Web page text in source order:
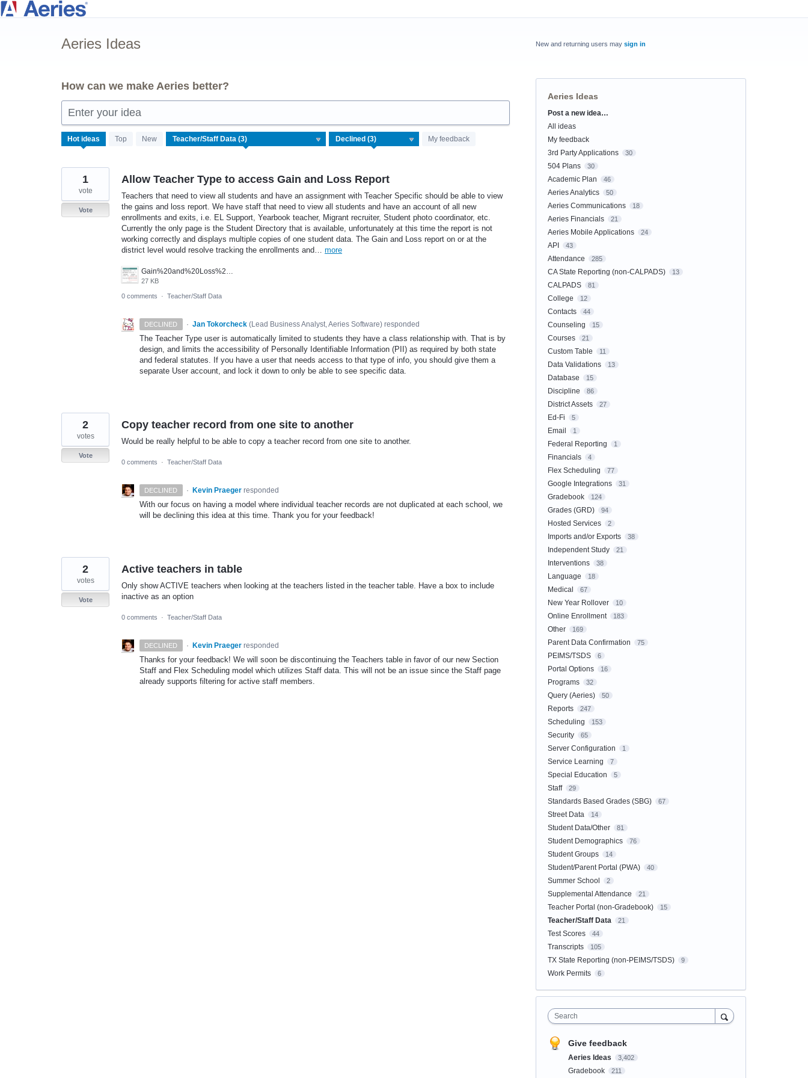
Skip
Aeries Ideas
How can we make Aeries better?
Enter your idea
Hot ideas Top New My feedback
results
Allow Teacher Type to access Gain and Loss Report
Teachers that need to view all students and have an assignment with Teacher Specific should be able to view
the gains and loss report. We have staff that need to view all students and have an account of all new
enrollments and exits, i.e. EL Support, Yearbook teacher, Migrant recruiter, Student photo coordinator, etc.
Currently the only page is the Student Directory that is available, unfortunately at this time the report is not
working correctly and displays multiple copies of one student data. The Gain and Loss report on or at the
district level would resolve tracking the enrollments and… more
Gain%20and%20Loss%20access.png
27 KB
1
vote
Vote
0 comments · Teacher/Staff Data
DECLINED · Jan Tokorcheck (Lead Business Analyst, Aeries Software)responded
The Teacher Type user is automatically limited to students they have a class relationship with. That is by
design, and limits the accessibility of Personally Identifiable Information (PII) as required by both state
and federal statutes. If you have a user that needs access to that type of info, you should give them a
separate User account, and lock it down to only be able to see specific data.
Copy teacher record from one site to another
Would be really helpful to be able to copy a teacher record from one site to another.
2
votes
Vote
0 comments
· Teacher/Staff Data
DECLINED · Kevin Praeger responded
With our focus on having a model where individual teacher records are not duplicated at each school, we
will be declining this idea at this time. Thank you for your feedback!
Active teachers in table
Only show ACTIVE teachers when looking at the teachers listed in the teacher table. Have a box to include
inactive as an option
2
votes
Vote
0 comments · Teacher/Staff Data
DECLINED · Kevin Praeger responded
Thanks for your feedback! We will soon be discontinuing the Teachers table in favor of our new Section
Staff and Flex Scheduling model which utilizes Staff data. This will not be an issue since the Staff page
already supports filtering for active staff members.
New and returning users may sign in
Aeries Ideas
Categories
Post a new idea…
All ideas
My feedback
3rd Party Applications
30
504 Plans 30
Academic Plan 46
Aeries Analytics 50
Aeries Communications 18
Aeries Financials 21
Aeries Mobile Applications 24
API 43
Attendance 285
CA State Reporting (non-CALPADS) 13
CALPADS 81
College 12
Contacts 44
Counseling 15
Courses 21
Custom Table 11
Data Validations 13
Database 15
Discipline 86
District Assets 27
Ed-Fi 5
Email 1
Federal Reporting 1
Financials 4
Flex Scheduling 77
Google Integrations 31
Gradebook 124
Grades (GRD) 94
Hosted Services 2
Imports and/or Exports 38
Independent Study 21
Interventions 38
Language 18
Medical 67
New Year Rollover 10
Online Enrollment 183
Other 169
Parent Data Confirmation 75
PEIMS/TSDS 6
Portal Options 16
Programs 32
Query (Aeries) 50
Reports 247
Scheduling 153
Security 65
Server Configuration 1
Service Learning 7
Special Education 5
Staff 29
Standards Based Grades (SBG) 67
Street Data 14
Student Data/Other 81
Student Demographics 76
Student Groups 14
Student/Parent Portal (PWA) 40
Summer School 2
Supplemental Attendance 21
Teacher Portal (non-Gradebook) 15
Teacher/Staff Data 21
Test Scores 44
Transcripts 105
TX State Reporting (non-PEIMS/TSDS) 9
Work Permits 6
Search
Give feedback
Aeries Ideas 3,402
Gradebook 211